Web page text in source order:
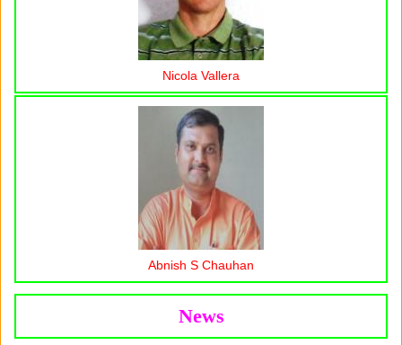
Nicola Vallera
Abnish S Chauhan
News